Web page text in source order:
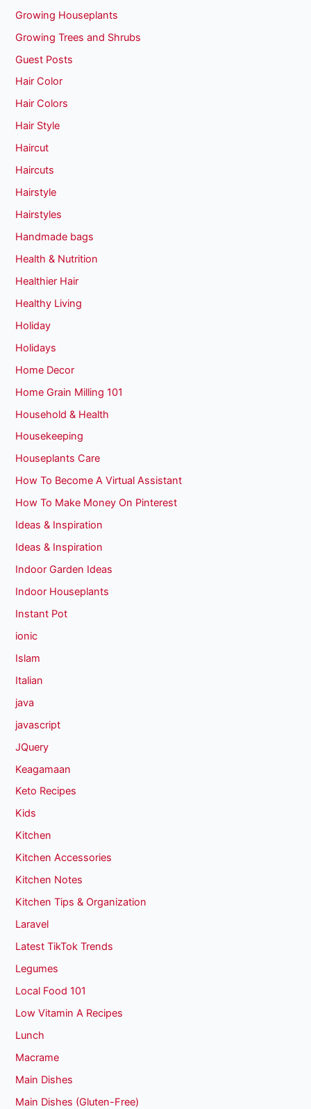
Growing Houseplants
Growing Trees and Shrubs
Guest Posts
Hair Color
Hair Colors
Hair Style
Haircut
Haircuts
Hairstyle
Hairstyles
Handmade bags
Health & Nutrition
Healthier Hair
Healthy Living
Holiday
Holidays
Home Decor
Home Grain Milling 101
Household & Health
Housekeeping
Houseplants Care
How To Become A Virtual Assistant
How To Make Money On Pinterest
Ideas & Inspiration
Ideas & Inspiration
Indoor Garden Ideas
Indoor Houseplants
Instant Pot
ionic
Islam
Italian
java
javascript
JQuery
Keagamaan
Keto Recipes
Kids
Kitchen
Kitchen Accessories
Kitchen Notes
Kitchen Tips & Organization
Laravel
Latest TikTok Trends
Legumes
Local Food 101
Low Vitamin A Recipes
Lunch
Macrame
Main Dishes
Main Dishes (Gluten-Free)